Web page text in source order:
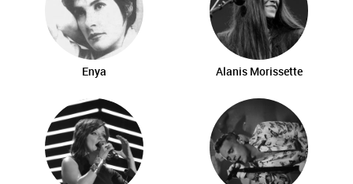
Enya Alanis Morissette